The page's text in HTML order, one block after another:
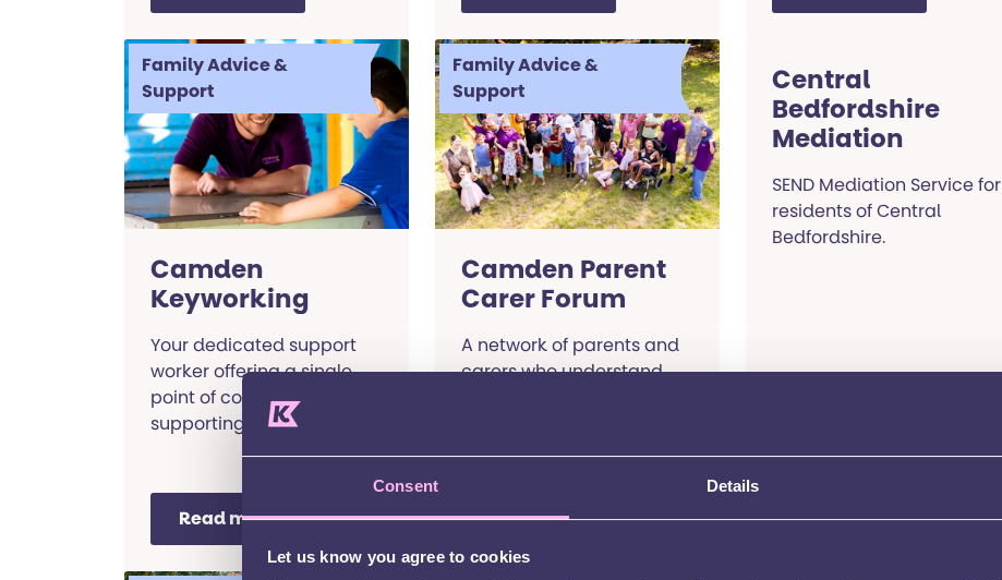
Consent Details
Let us know you agree to cookies
Family Advice &
Support
Camden
Keyworking
Your dedicated support
worker offering a single
point of contact,
supporting you to get the
information and services
Read more
Family Advice &
Support
Camden Parent
Carer Forum
A network of parents and
carers who understand
special educational
Read more
Central
Bedfordshire
Mediation
SEND Mediation Service for
residents of Central
Bedfordshire.
Read more